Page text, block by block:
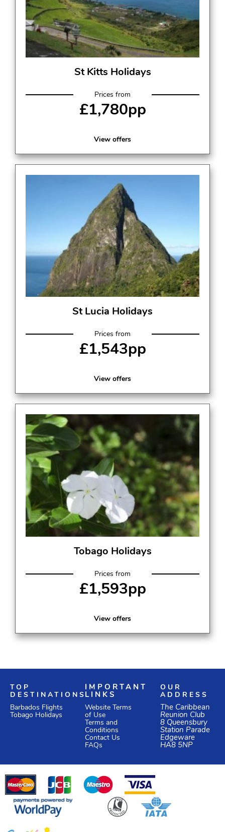
St Kitts Holidays
Prices from
£1,780pp
View offers
St Lucia Holidays
Prices from
£1,543pp
View offers
Tobago Holidays
Prices from
£1,593pp
View offers
TOP
DESTINATIONS
Barbados Flights
Tobago Holidays
IMPORTANT
LINKS
Website Terms
of Use
Terms and
Conditions
Contact Us
FAQs
OUR
ADDRESS
The Caribbean
Reunion Club
8 Queensbury
Station Parade
Edgeware
HA8 5NP